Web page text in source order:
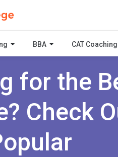
BBA CAT Coaching
for the
Check